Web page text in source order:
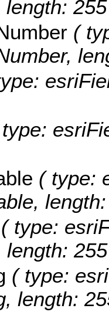
(
( type:
( type:
length:
( type:
length: